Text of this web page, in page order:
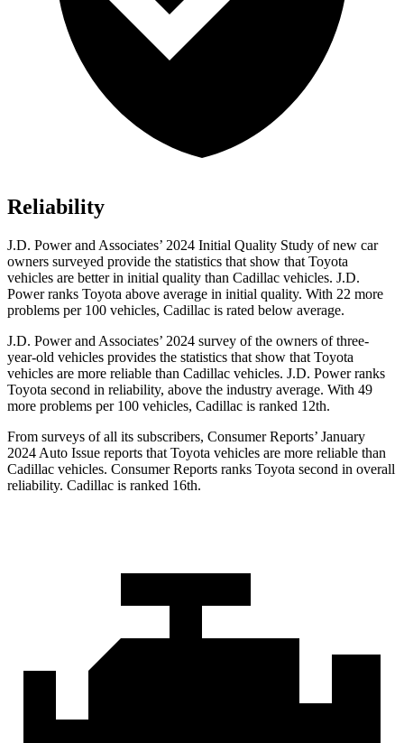
Reliability
J.D. Power and Associates’ 2024 Initial Quality Study of new car
owners surveyed provide the statistics that show that Toyota
vehicles are better in initial quality than Cadillac vehicles. J.D.
Power ranks Toyota above average in initial quality. With 22 more
problems per 100 vehicles, Cadillac is rated below average.
J.D. Power and Associates’ 2024 survey of the owners of three-
year-old vehicles provides the statistics that show that Toyota
vehicles are more reliable than Cadillac vehicles. J.D. Power ranks
Toyota second in reliability, above the industry average. With 49
more problems per 100 vehicles, Cadillac is ranked 12th.
From surveys of all its subscribers, Consumer Reports’ January
2024 Auto Issue reports that Toyota vehicles are more reliable than
Cadillac vehicles. Consumer Reports ranks Toyota second in overall
reliability. Cadillac is ranked 16th.